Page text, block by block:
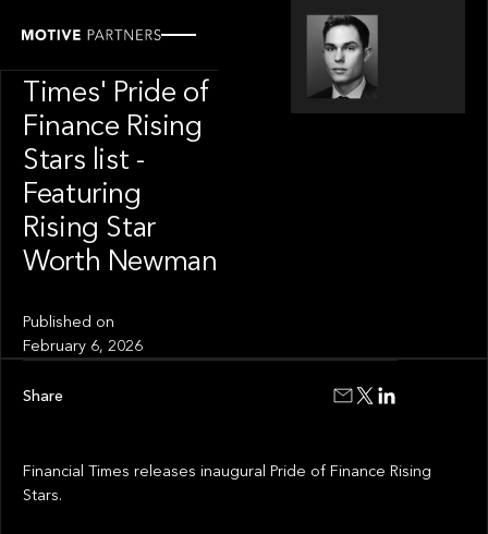
Times' Pride of
Finance Rising
Stars list -
Featuring
Rising Star
Worth Newman
Published on
February 6, 2026
Financial Times releases inaugural Pride of Finance Rising
Stars.
Share